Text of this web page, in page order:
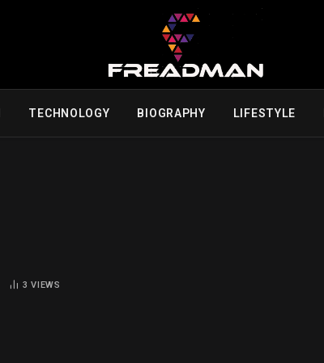
TECHNOLOGY BIOGRAPHY LIFESTYLE
3VIEWS